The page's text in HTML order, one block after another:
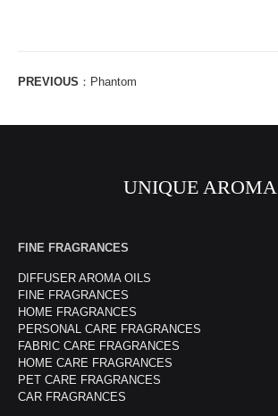
PREVIOUS ： Phantom
UNIQUE AROMA
FINE FRAGRANCES
DIFFUSER AROMA OILS
FINE FRAGRANCES
HOME FRAGRANCES
PERSONAL CARE FRAGRANCES
FABRIC CARE FRAGRANCES
HOME CARE FRAGRANCES
PET CARE FRAGRANCES
CAR FRAGRANCES